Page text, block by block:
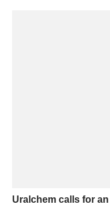
Uralchem calls for